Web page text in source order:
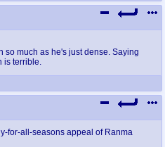
so much as he's just dense. Saying
is terrible.
for-all-seasons appeal of Ranma